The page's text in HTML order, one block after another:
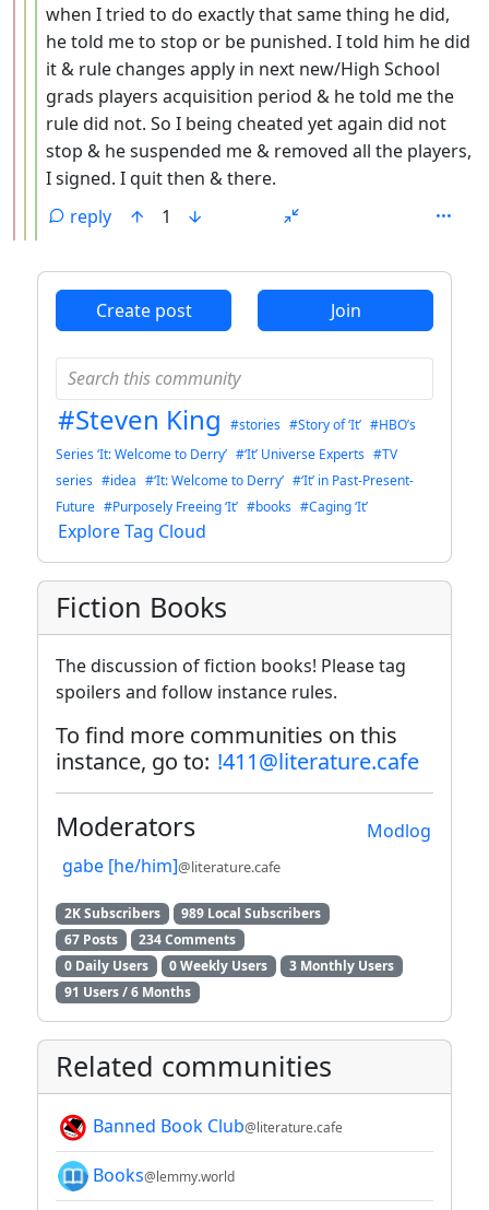
when I tried to do exactly that same thing he did,
he told me to stop or be punished. I told him he did
it & rule changes apply in next new/High School
grads players acquisition period & he told me the
rule did not. So I being cheated yet again did not
stop & he suspended me & removed all the players,
I signed. I quit then & there.
reply
1
Create post Join
#Steven King #stories #Story of ‘It’ #HBO’s
Series ‘It: Welcome to Derry’ #‘It’ Universe Experts #TV
series #idea #‘It: Welcome to Derry’ #‘It’ in Past-Present-
Future #Purposely Freeing ‘It’ #books #Caging ‘It’
Explore Tag Cloud
Fiction Books
The discussion of fiction books! Please tag
spoilers and follow instance rules.
To find more communities on this
instance, go to: !411@literature.cafe
Modlog
Moderators
gabe [he/him]@literature.cafe
2K Subscribers
989 Local Subscribers
67 Posts
234 Comments
0 Daily Users
0 Weekly Users
3 Monthly Users
91 Users / 6 Months
Related communities
Banned Book Club@literature.cafe
Books@lemmy.world